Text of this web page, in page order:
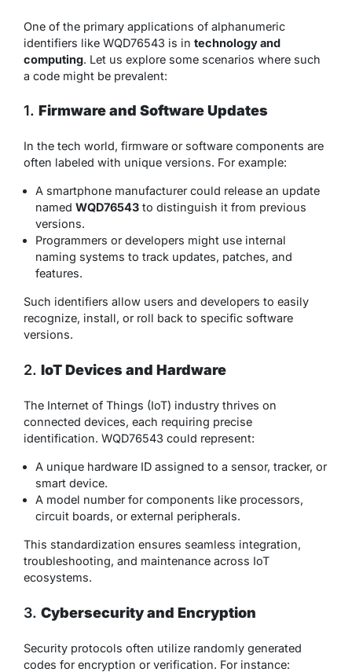
One of the primary applications of alphanumeric
identifiers like WQD76543 is in technology and
computing. Let us explore some scenarios where such
a code might be prevalent:
1. Firmware and Software Updates
In the tech world, firmware or software components are
often labeled with unique versions. For example:
A smartphone manufacturer could release an update
named WQD76543 to distinguish it from previous
versions.
Programmers or developers might use internal
naming systems to track updates, patches, and
features.
Such identifiers allow users and developers to easily
recognize, install, or roll back to specific software
versions.
2. IoT Devices and Hardware
The Internet of Things (IoT) industry thrives on
connected devices, each requiring precise
identification. WQD76543 could represent:
A unique hardware ID assigned to a sensor, tracker, or
smart device.
A model number for components like processors,
circuit boards, or external peripherals.
This standardization ensures seamless integration,
troubleshooting, and maintenance across IoT
ecosystems.
3. Cybersecurity and Encryption
Security protocols often utilize randomly generated
codes for encryption or verification. For instance: